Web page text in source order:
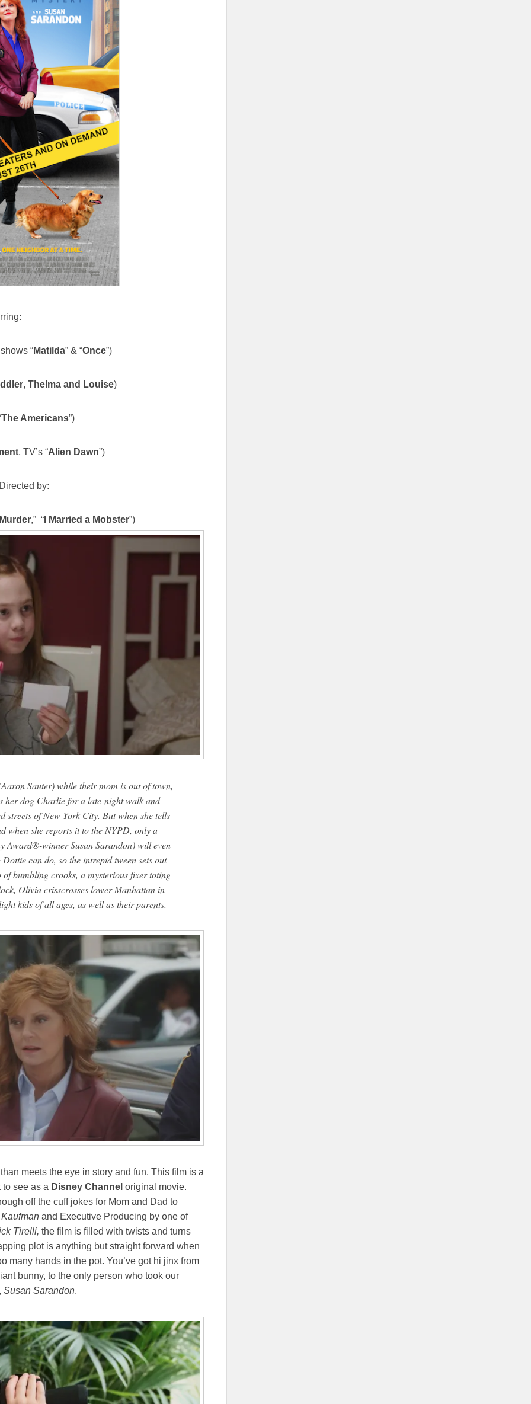
“Matilda” & “Once”)
, Thelma and Louise)
The Americans”)
, TV’s “Alien Dawn”)
by:
,” “ I Married a Mobster”)
Sauter) while their mom is out of town,
her dog Charlie for a late-night walk and
streets of New York City. But when she tells
when she reports it to the NYPD, only a
Award®-winner Susan Sarandon) will even
can do, so the intrepid tween sets out
bumbling crooks, a mysterious fixer toting
Olivia crisscrosses lower Manhattan in
kids of all ages, as well as their parents.
meets the eye in story and fun. This film is a
to see as a Disney Channel original movie.
off the cuff jokes for Mom and Dad to
and Executive Producing by one of
Tirelli, the film is filled with twists and turns
plot is anything but straight forward when
many hands in the pot. You’ve got hi jinx from
bunny, to the only person who took our
Susan Sarandon.